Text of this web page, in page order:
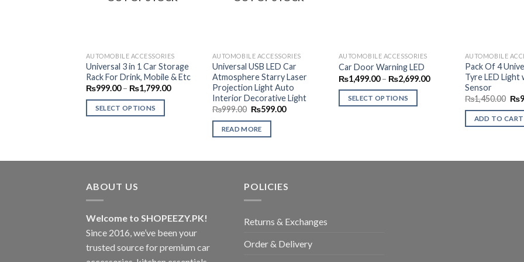
AUTOMOBILE ACCESSORIES
Universal 3 in 1 Car Storage
Rack For Drink, Mobile & Etc
₨999.00 – ₨1,799.00Price
SELECT OPTIONS
multiple
The
options
may
be
chosen
AUTOMOBILE ACCESSORIES
Universal USB LED Car
Atmosphere Starry Laser
Projection Light Auto
Interior Decorative Light
₨999.00 Original
was:
₨999.00.
₨599.00Current
READ MORE
AUTOMOBILE ACCESSORIES
Car Door Warning LED
₨1,499.00 – ₨2,699.00Price
₨1,499.00
₨2,699.00
SELECT OPTIONS
AUTOMOBILE
Pack Of 4
Tyre LED
Sensor
₨1,450.00 ₨
ADD TO CART
ABOUT US
Welcome to SHOPEEZY.PK!
Since 2016, we’ve been your
trusted source for premium car
POLICIES
Returns & Exchanges
Order & Delivery